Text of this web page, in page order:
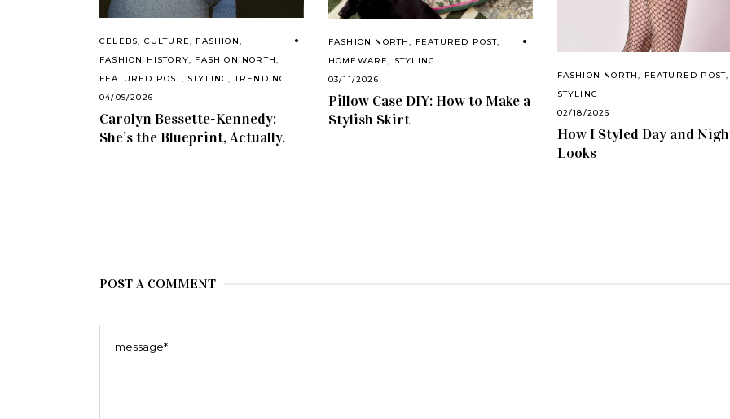
CELEBS, CULTURE, FASHION,
FASHION HISTORY, FASHION NORTH,
FEATURED POST, STYLING,TRENDING
04/09/2026
Carolyn Bessette-Kennedy:
She’s the Blueprint, Actually.
FASHION NORTH FEATURED POST
HOMEWARE
STYLING
03/11/2026
Pillow Case DIY: How to Make a
Stylish Skirt
FASHION NORTH, FEATURED POST,
STYLING
02/18/2026
How I Styled Day and
Looks
POST A COMMENT